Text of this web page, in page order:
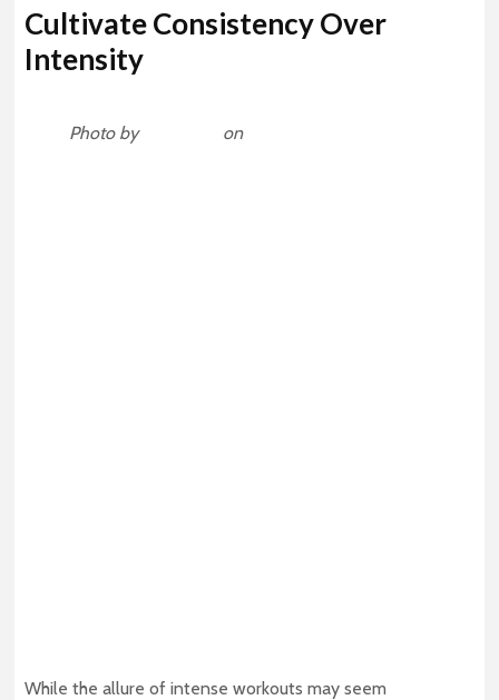
Cultivate Consistency Over
Intensity
Photo by on
While the allure of intense workouts may seem